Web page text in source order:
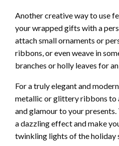
Another creative way to use
your wrapped gifts with a
attach small ornaments or
ribbons, or even weave in
branches or holly leaves for
For a truly elegant and
metallic or glittery ribbons to
and glamour to your
a dazzling effect and make
twinkling lights of the holiday